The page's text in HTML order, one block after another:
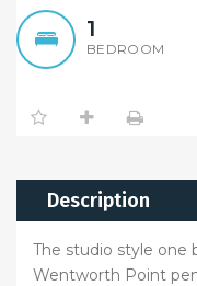
1
BEDROOM
Description
The studio style one
Wentworth Point